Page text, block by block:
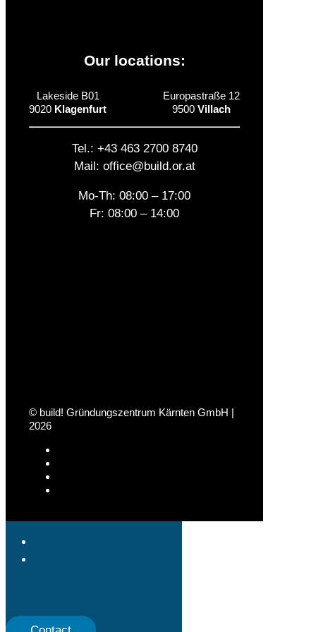
Our locations:
Lakeside B01
9020 Klagenfurt
Europastraße 12
9500 Villach
Tel.: +43 463 2700 8740
Mail: office@build.or.at
Mo-Th: 08:00 – 17:00
Fr: 08:00 – 14:00
© build! Gründungszentrum Kärnten GmbH |
2026